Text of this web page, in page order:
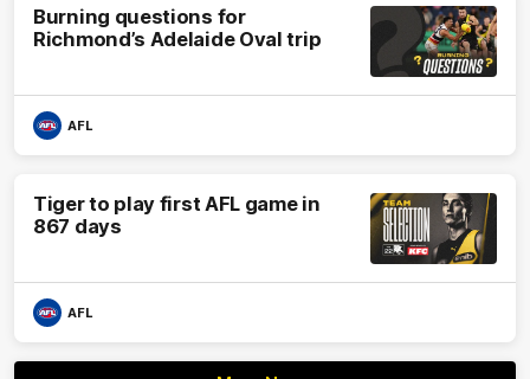
Burning questions for
Richmond’s Adelaide Oval trip
AFL
Tiger to play first AFL game in
867 days
AFL